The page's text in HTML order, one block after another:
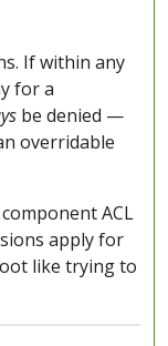
If within any
for a
be denied —
overridable
ACL
apply for
like trying to